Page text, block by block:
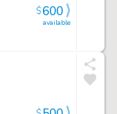
available
$600